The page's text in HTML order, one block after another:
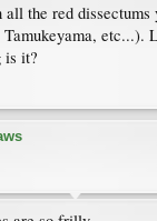
the red dissectums
etc...).
is it?